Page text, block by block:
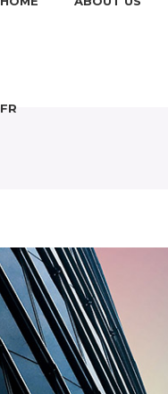
FR